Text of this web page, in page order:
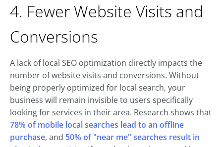
4. Fewer Website Visits and
Conversions
A lack of local SEO optimization directly impacts the
number of website visits and conversions. Without
being properly optimized for local search, your
business will remain invisible to users specifically
looking for services in their area. Research shows that
78% of mobile local searches lead to an offline
purchase, and 50% of "near me" searches result in